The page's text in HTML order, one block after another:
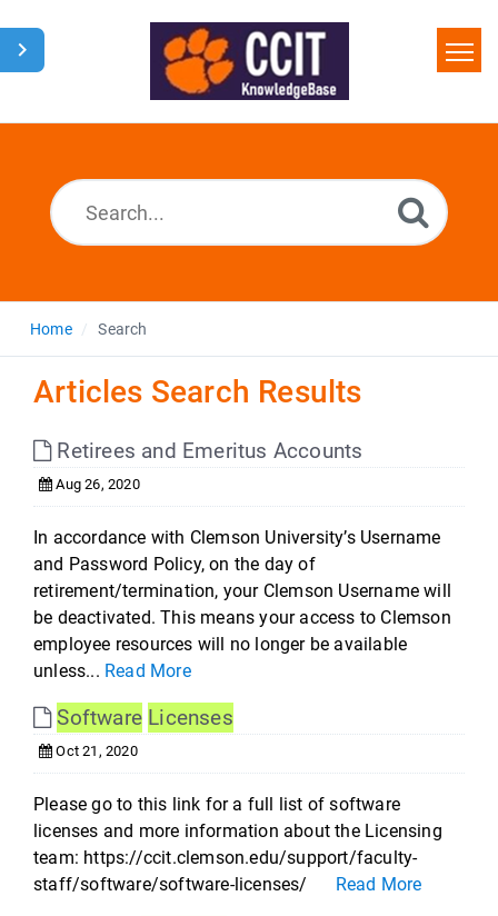
Home
Home Search
Articles Search Results
Retirees and Emeritus Accounts
Aug 26, 2020
In accordance with Clemson University’s Username
and Password Policy, on the day of
retirement/termination, your Clemson Username will
be deactivated. This means your access to Clemson
employee resources will no longer be available
unless... Read More
Software Licenses
Oct 21, 2020
Please go to this link for a full list of software
licenses and more information about the Licensing
team: https://ccit.clemson.edu/support/faculty-
staff/software/software-licenses/ Read More